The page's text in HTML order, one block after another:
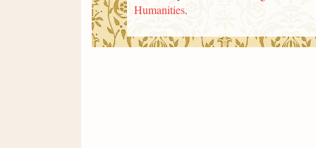
Humanities.